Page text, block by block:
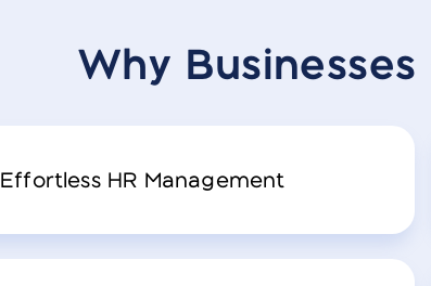
Why Businesses
Effortless HR Management